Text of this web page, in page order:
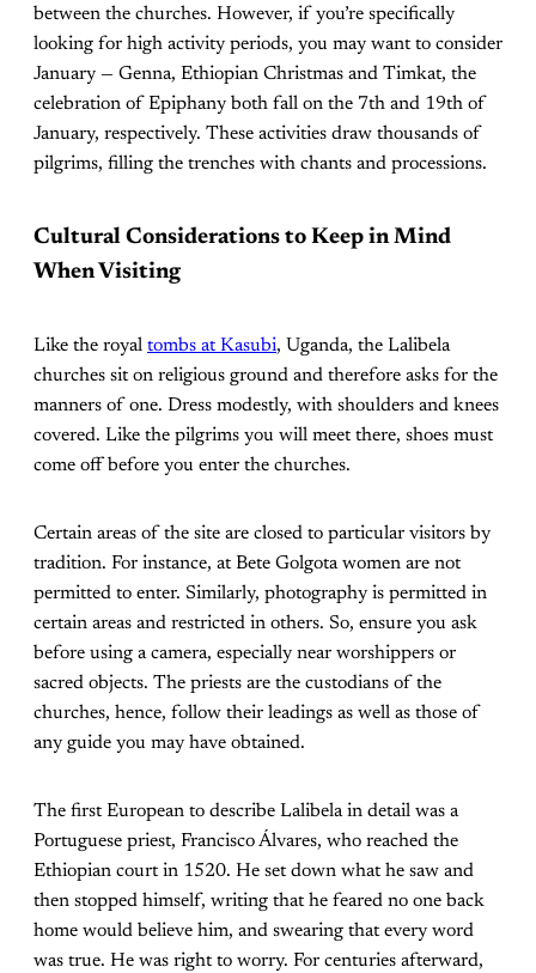
between the churches. However, if you’re specifically
looking for high activity periods, you may want to consider
January — Genna, Ethiopian Christmas and Timkat, the
celebration of Epiphany both fall on the 7th and 19th of
January, respectively. These activities draw thousands of
pilgrims, filling the trenches with chants and processions.
Cultural Considerations to Keep in Mind
When Visiting
Like the royal tombs at Kasubi, Uganda, the Lalibela
churches sit on religious ground and therefore asks for the
manners of one. Dress modestly, with shoulders and knees
covered. Like the pilgrims you will meet there, shoes must
come off before you enter the churches.
Certain areas of the site are closed to particular visitors by
tradition. For instance, at Bete Golgota women are not
permitted to enter. Similarly, photography is permitted in
certain areas and restricted in others. So, ensure you ask
before using a camera, especially near worshippers or
sacred objects. The priests are the custodians of the
churches, hence, follow their leadings as well as those of
any guide you may have obtained.
The first European to describe Lalibela in detail was a
Portuguese priest, Francisco Álvares, who reached the
Ethiopian court in 1520. He set down what he saw and
then stopped himself, writing that he feared no one back
home would believe him, and swearing that every word
was true. He was right to worry. For centuries afterward,